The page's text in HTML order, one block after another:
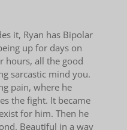
it, Ryan has Bipolar
up for days on
hours, all the good
sarcastic mind you.
pain, where he
the fight. It became
for him. Then he
Beautiful in a way